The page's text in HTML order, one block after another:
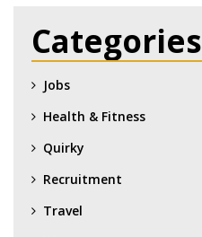
Categories
Jobs
Health & Fitness
Quirky
Recruitment
Travel